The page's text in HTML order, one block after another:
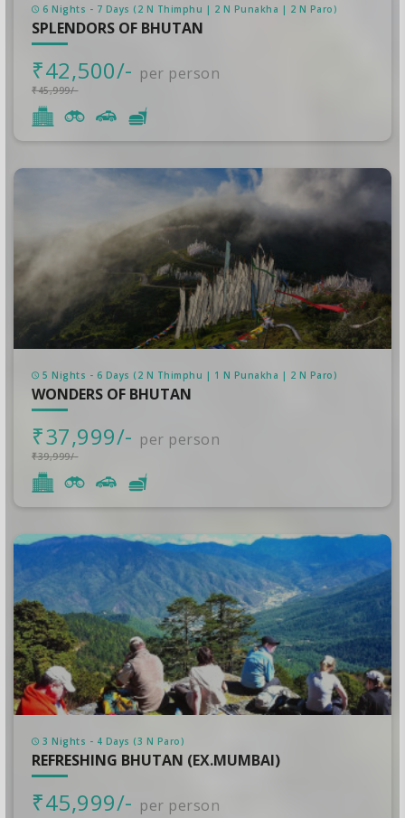
6 Nights - 7 Days (2 N Thimphu | 2 N Punakha | 2 N Paro)
SPLENDORS OF BHUTAN
₹42,500/- per person
₹45,999/-
5 Nights - 6 Days (2 N Thimphu | 1 N Punakha | 2 N Paro)
WONDERS OF BHUTAN
₹37,999/- per person
₹39,999/-
3 Nights - 4 Days (3 N Paro)
REFRESHING BHUTAN (EX.MUMBAI)
₹45,999/- per person